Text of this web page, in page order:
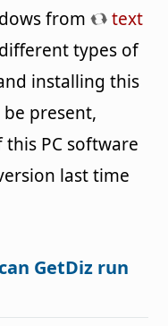
from
text
types of
installing this
present,
PC software
last time
GetDiz run